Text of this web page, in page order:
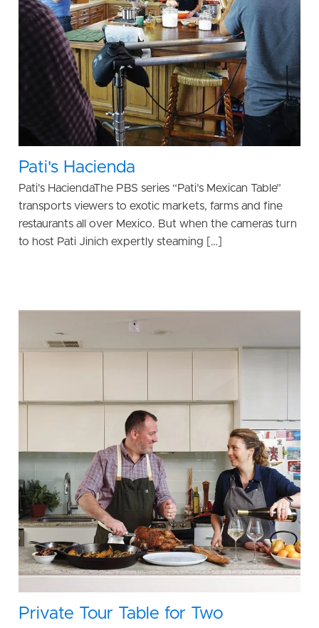
Pati's Hacienda
Pati's HaciendaThe PBS series “Pati’s Mexican Table”
transports viewers to exotic markets, farms and fine
restaurants all over Mexico. But when the cameras turn
to host Pati Jinich expertly steaming […]
Private Tour Table for Two